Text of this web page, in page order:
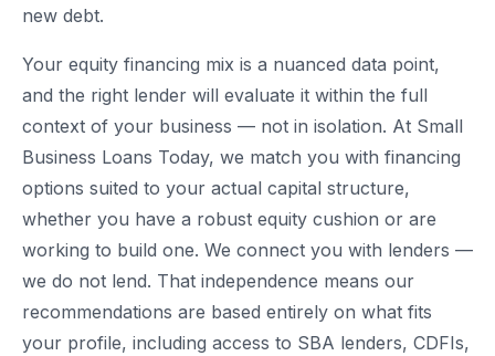
new debt.
Your equity financing mix is a nuanced data point,
and the right lender will evaluate it within the full
context of your business — not in isolation. At Small
Business Loans Today, we match you with financing
options suited to your actual capital structure,
whether you have a robust equity cushion or are
working to build one. We connect you with lenders —
we do not lend. That independence means our
recommendations are based entirely on what fits
your profile, including access to SBA lenders, CDFIs,